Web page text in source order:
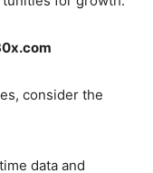
consider the
data and